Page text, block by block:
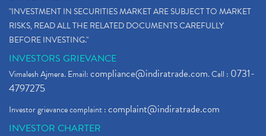
"INVESTMENT IN SECURITIES MARKET ARE SUBJECT TO MARKET
RISKS, READ ALL THE RELATED DOCUMENTS CAREFULLY
BEFORE INVESTING."
INVESTORS GRIEVANCE
Vimalesh Ajmera. Email:compliance@indiratrade.com. Call : 0731-
4797275
Investor grievance complaint :complaint@indiratrade.com
INVESTOR CHARTER